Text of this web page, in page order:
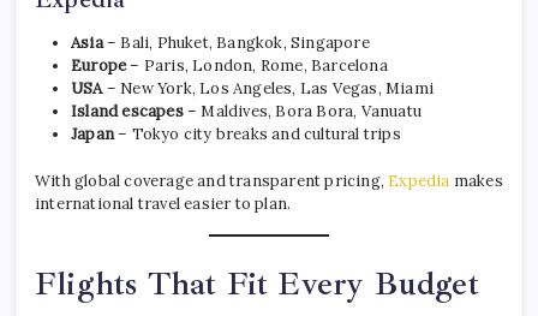
Asia– Bali, Phuket, Bangkok, Singapore
Europe– Paris, London, Rome, Barcelona
USA– New York, Los Angeles, Las Vegas, Miami
Island escapes– Maldives, Bora Bora, Vanuatu
Japan– Tokyo city breaks and cultural trips
With global coverage and transparent pricing, Expedia makes
international travel easier to plan.
Flights That Fit Every Budget